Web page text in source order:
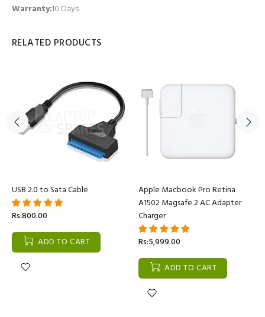
Warranty:10 Days
RELATED PRODUCTS
USB 2.0 to Sata Cable
Rs:800.00
ADD TO CART
Apple Macbook Pro Retina
A1502 Magsafe 2 AC Adapter
Charger
Rs:5,999.00
ADD TO CART